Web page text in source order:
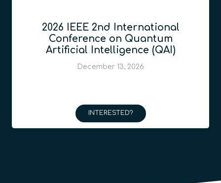
2026 IEEE 2nd International
Conference on Quantum
Artificial Intelligence (QAI)
December 13, 2026
INTERESTED?